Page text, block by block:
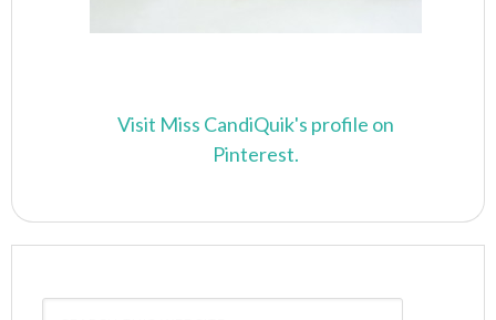
Visit Miss CandiQuik's profile on
Pinterest.